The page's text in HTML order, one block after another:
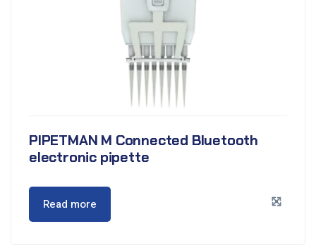
PIPETMAN M Connected Bluetooth
electronic pipette
Read more